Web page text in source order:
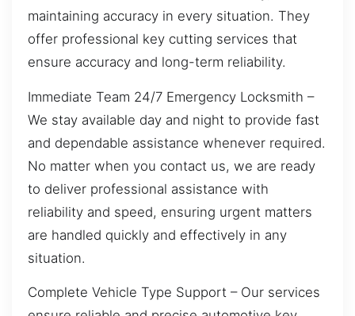
maintaining accuracy in every situation. They
offer professional key cutting services that
ensure accuracy and long-term reliability.
Immediate Team 24/7 Emergency Locksmith –
We stay available day and night to provide fast
and dependable assistance whenever required.
No matter when you contact us, we are ready
to deliver professional assistance with
reliability and speed, ensuring urgent matters
are handled quickly and effectively in any
situation.
Complete Vehicle Type Support – Our services